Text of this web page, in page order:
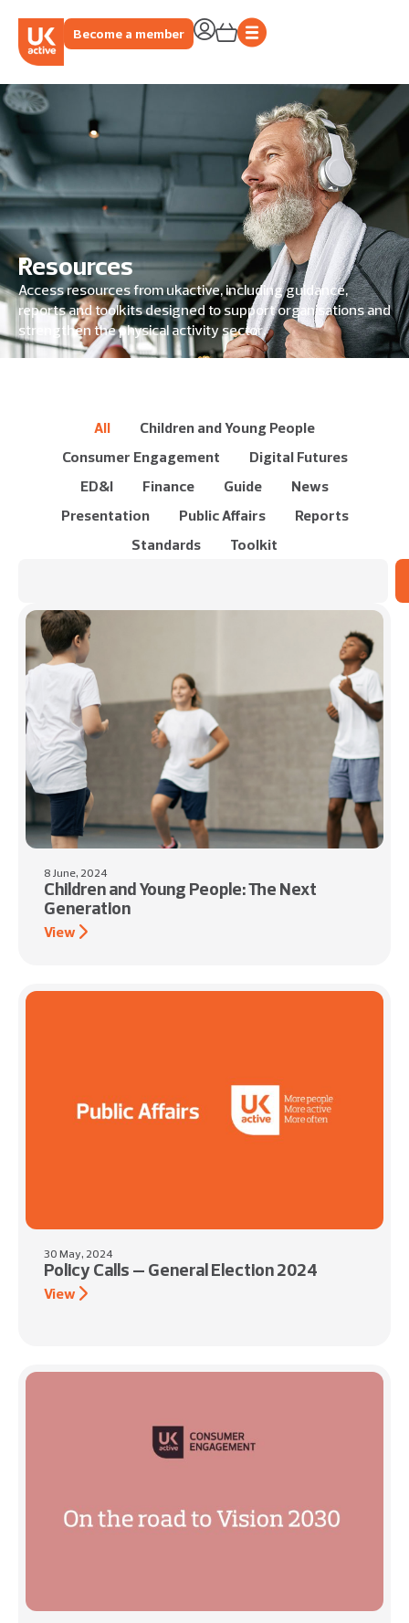
Become a member
Resources
Access resources from ukactive, including guidance,
reports and toolkits designed to support organisations and
strengthen the physical activity sector.
Children and Young People
Consumer Engagement
Digital Futures
ED&I
Finance Guide
News
Presentation
Public Affairs
Reports
Standards
Toolkit
All
8 June, 2024
Children and Young People: The Next
Generation
View
30 May, 2024
Policy Calls – General Election 2024
View